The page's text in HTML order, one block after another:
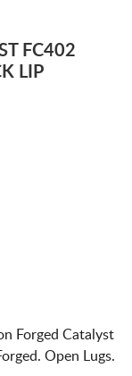
FC402
LIP
Forged Catalyst
Open Lugs.